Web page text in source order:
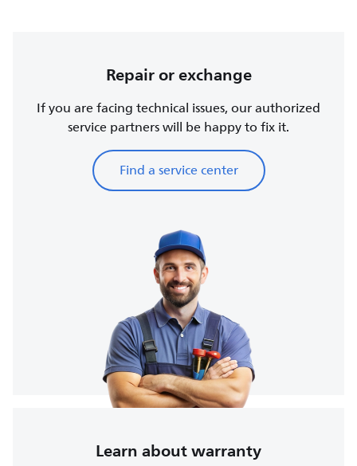
Repair or exchange
If you are facing technical issues, our authorized
service partners will be happy to fix it.
Find a service center
Learn about warranty